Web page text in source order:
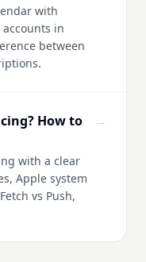
with
in
between
How to
with a clear
Apple system
vs Push,
→